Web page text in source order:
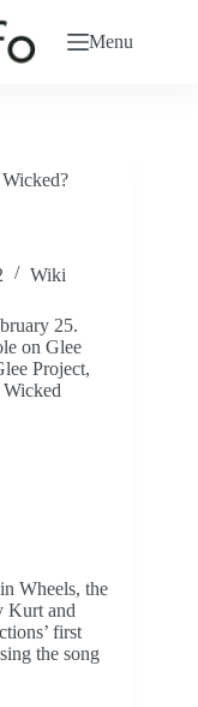
Menu
Wiki
25.
on Glee
Project,
Wheels, the
Kurt and
first
the song